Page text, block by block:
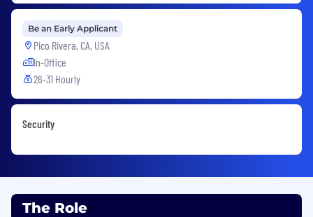
Be an Early Applicant
Pico Rivera, CA, USA
In-Office
26-31 Hourly
Security
The Role